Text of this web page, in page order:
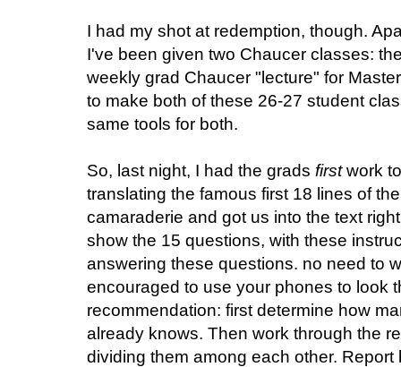
I had my shot at redemption, though.
I've been given two Chaucer classes:
weekly grad Chaucer "lecture" for
to make both of these 26-27 student
same tools for both.
So, last night, I had the grads firstwork
translating the famous first 18 lines of
camaraderie and got us into the text
show the 15 questions, with these
answering these questions. no need to
encouraged to use your phones to look
recommendation: first determine how
already knows. Then work through the
dividing them among each other.